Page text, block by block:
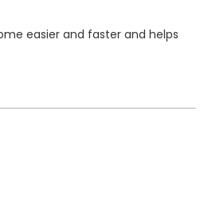
easier and faster and helps